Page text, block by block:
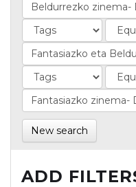
New search
ADD